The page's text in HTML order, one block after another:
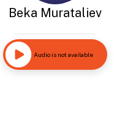
Beka Murataliev
Audio is not available